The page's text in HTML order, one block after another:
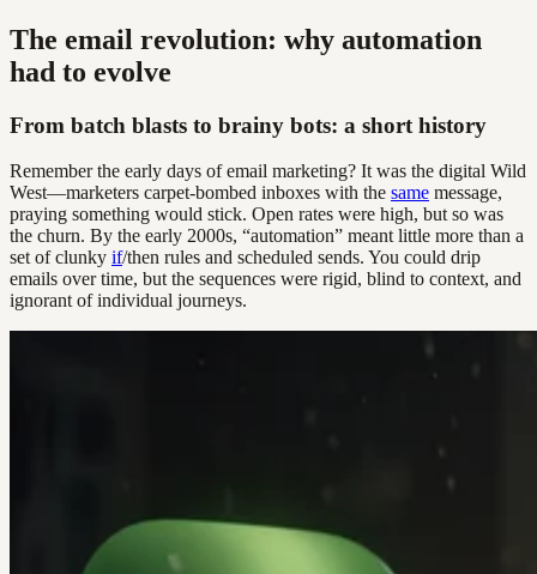
The email revolution: why automation
had to evolve
From batch blasts to brainy bots: a short history
Remember the early days of email marketing? It was the digital Wild
West—marketers carpet-bombed inboxes with the same message,
praying something would stick. Open rates were high, but so was
the churn. By the early 2000s, “automation” meant little more than a
set of clunky if/then rules and scheduled sends. You could drip
emails over time, but the sequences were rigid, blind to context, and
ignorant of individual journeys.